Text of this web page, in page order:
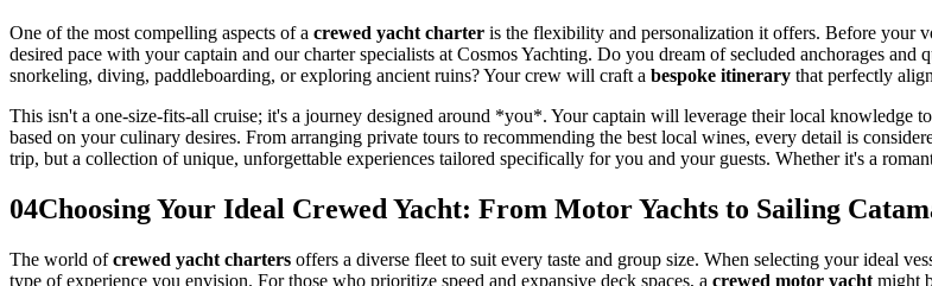
One of the most compelling aspects of a crewed yacht charter is the flexibility and personalization it offers. Before your
desired pace with your captain and our charter specialists at Cosmos Yachting. Do you dream of secluded anchorages
snorkeling, diving, paddleboarding, or exploring ancient ruins? Your crew will craft a bespoke itinerary that perfectly
This isn't a one-size-fits-all cruise; it's a journey designed around *you*. Your captain will leverage their local knowledge
based on your culinary desires. From arranging private tours to recommending the best local wines, every detail is
trip, but a collection of unique, unforgettable experiences tailored specifically for you and your guests. Whether it's a
04Choosing Your Ideal Crewed Yacht: From Motor Yachts to Sailing
The world ofcrewed yacht charters offers a diverse fleet to suit every taste and group size. When selecting your ideal
type of experience you envision. For those who prioritize speed and expansive deck spaces, a crewed motor yacht might